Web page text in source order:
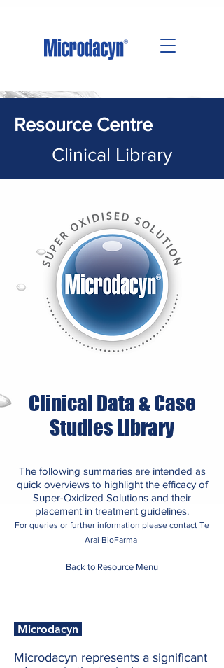
Resource Centre
Clinical Library
Clinical Data & Case
Studies Library
The following summaries are intended as
quick overviews to highlight the efficacy of
Super-Oxidized Solutions and their
placement in treatment guidelines.
For queries or further information please contact Te
Arai BioFarma​
Back to Resource Menu
Microdacyn
Microdacyn represents a significant